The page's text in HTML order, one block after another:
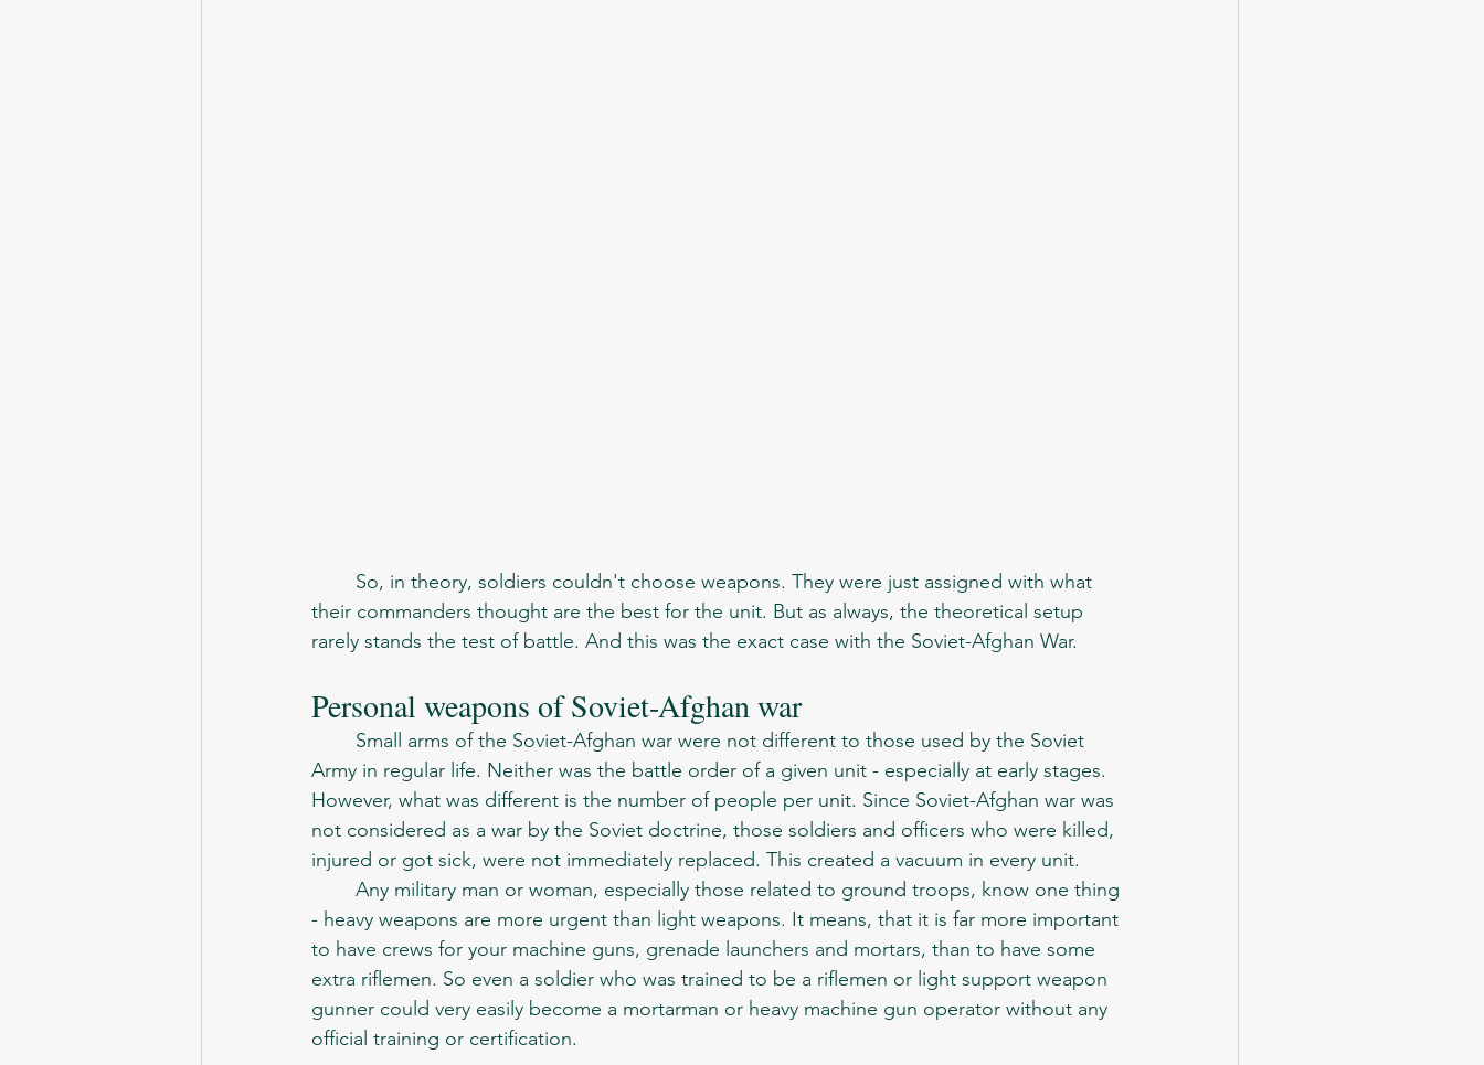
their commanders thought are the best for the unit. But as always, the theoretical setup
rarely stands the test of battle. And this was the exact case with the Soviet-Afghan War.
Personal weapons of Soviet-Afghan war
Army in regular life. Neither was the battle order of a given unit - especially at early stages.
However, what was different is the number of people per unit. Since Soviet-Afghan war was
not considered as a war by the Soviet doctrine, those soldiers and officers who were killed,
injured or got sick, were not immediately replaced. This created a vacuum in every unit.
- heavy weapons are more urgent than light weapons. It means, that it is far more important
to have crews for your machine guns, grenade launchers and mortars, than to have some
extra riflemen. So even a soldier who was trained to be a riflemen or light support weapon
gunner could very easily become a mortarman or heavy machine gun operator without any
official training or certification.